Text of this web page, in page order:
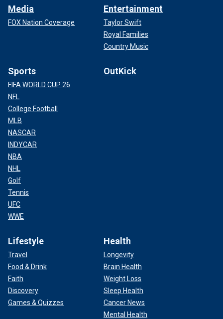
Media
FOX Nation Coverage
Entertainment
Taylor Swift
Royal Families
Country Music
Sports
FIFA WORLD CUP 26
NFL
College Football
MLB
NASCAR
INDYCAR
NBA
NHL
Golf
Tennis
UFC
WWE
OutKick
Lifestyle
Travel
Food & Drink
Faith
Discovery
Games & Quizzes
Health
Longevity
Brain Health
Weight Loss
Sleep Health
Cancer News
Mental Health